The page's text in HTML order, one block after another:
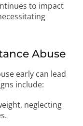
to impact
Abuse
early can lead
include:
neglecting